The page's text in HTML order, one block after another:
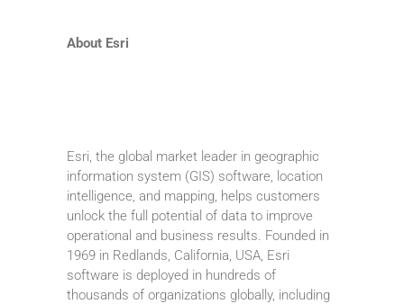
About Esri
Esri, the global market leader in geographic
information system (GIS) software, location
intelligence, and mapping, helps customers
unlock the full potential of data to improve
operational and business results. Founded in
1969 in Redlands, California, USA, Esri
software is deployed in hundreds of
thousands of organizations globally, including